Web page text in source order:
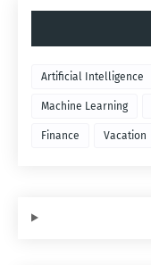
Artificial Intelligence
Machine Learning
Finance Vacation